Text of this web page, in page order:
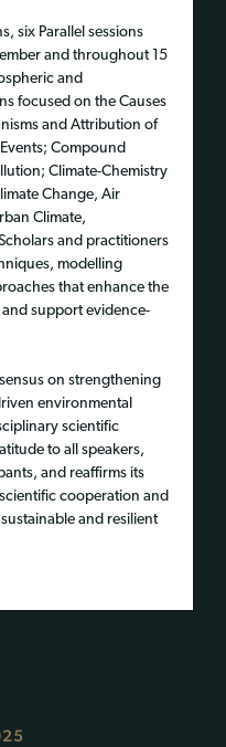
six Parallel sessions
and throughout 15
and
focused on the Causes
and Attribution of
Compound
Climate-Chemistry
Change, Air
Climate,
and practitioners
modelling
that enhance the
support evidence-
on strengthening
environmental
scientific
to all speakers,
and reaffirms its
cooperation and
and resilient